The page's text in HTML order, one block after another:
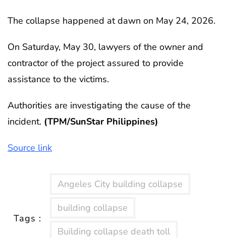
The collapse happened at dawn on May 24, 2026.
On Saturday, May 30, lawyers of the owner and
contractor of the project assured to provide
assistance to the victims.
Authorities are investigating the cause of the
incident. (TPM/SunStar Philippines)
Source link
Tags :
Angeles City building collapse
building collapse
Building collapse death toll